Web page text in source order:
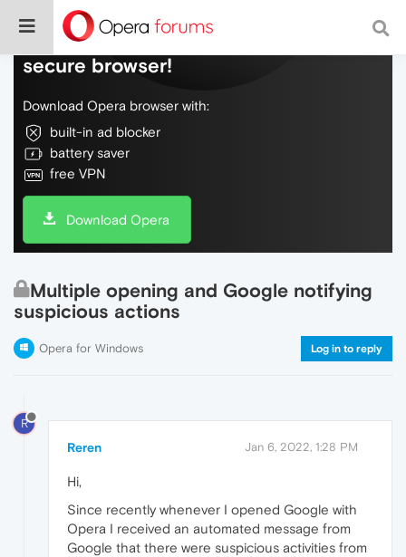
Do more on the web, with a fast and
secure browser!
Download Opera browser with:
built-in ad blocker
battery saver
free VPN
Download Opera
Multiple opening and Google notifying
suspicious actions
Opera for Windows Log in to reply
R
Reren Jan 6, 2022, 1:28 PM
Hi,
Since recently whenever I opened Google with
Opera I received an automated message from
Google that there were suspicious activities from